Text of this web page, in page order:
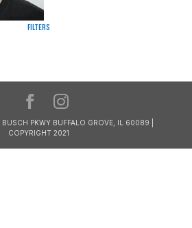
Filters
BUSCH PKWY BUFFALO GROVE, IL 60089 |
COPYRIGHT 2021